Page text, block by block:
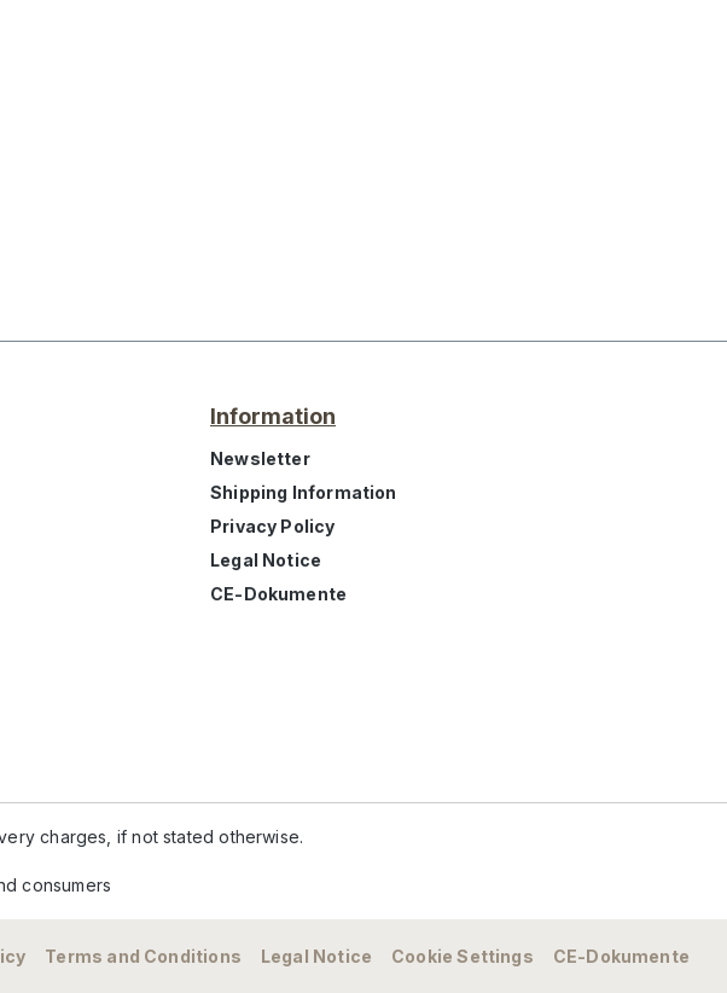
Information
Newsletter
Shipping Information
Privacy Policy
Legal Notice
CE-Dokumente
charges, if not stated otherwise.
consumers
Terms and Conditions Legal Notice Cookie Settings CE-Dokumente